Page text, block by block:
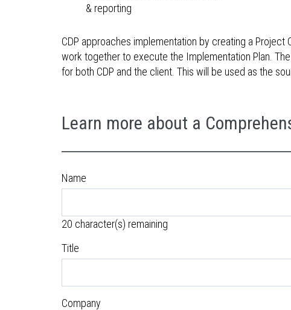
& reporting
CDP approaches implementation by creating a Project
work together to execute the Implementation Plan.
for both CDP and the client. This will be used as the
Learn more about a
Name
20 character(s) remaining
Title
Company